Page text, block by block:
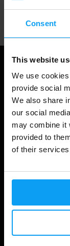
Consent
This website
We use
provide social
We also share
our social
may combine it
provided to
of their
Account Login